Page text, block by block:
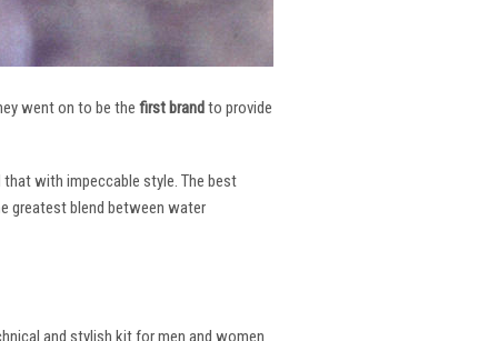
went on to be the first brandto provide
with impeccable style. The best
greatest blend between water
and stylish kit for men and women